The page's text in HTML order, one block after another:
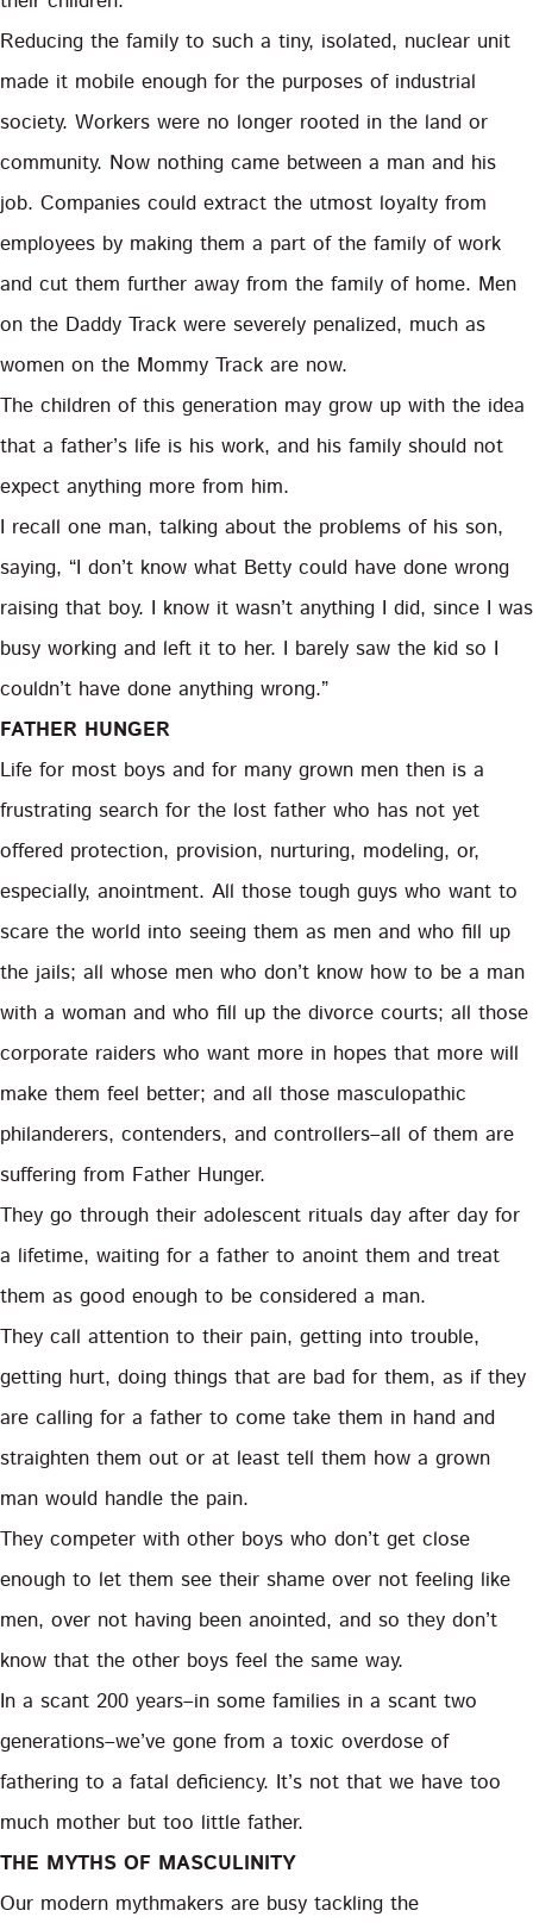
Reducing the family to such a tiny, isolated, nuclear unit
made it mobile enough for the purposes of industrial
society. Workers were no longer rooted in the land or
community. Now nothing came between a man and his
job. Companies could extract the utmost loyalty from
employees by making them a part of the family of work
and cut them further away from the family of home. Men
on the Daddy Track were severely penalized, much as
women on the Mommy Track are now.
The children of this generation may grow up with the idea
that a father’s life is his work, and his family should not
expect anything more from him.
I recall one man, talking about the problems of his son,
saying, “I don’t know what Betty could have done wrong
raising that boy. I know it wasn’t anything I did, since I was
busy working and left it to her. I barely saw the kid so I
couldn’t have done anything wrong.”
FATHER HUNGER
Life for most boys and for many grown men then is a
frustrating search for the lost father who has not yet
offered protection, provision, nurturing, modeling, or,
especially, anointment. All those tough guys who want to
scare the world into seeing them as men and who fill up
the jails; all whose men who don’t know how to be a man
with a woman and who fill up the divorce courts; all those
corporate raiders who want more in hopes that more will
make them feel better; and all those masculopathic
philanderers, contenders, and controllers–all of them are
suffering from Father Hunger.
They go through their adolescent rituals day after day for
a lifetime, waiting for a father to anoint them and treat
them as good enough to be considered a man.
They call attention to their pain, getting into trouble,
getting hurt, doing things that are bad for them, as if they
are calling for a father to come take them in hand and
straighten them out or at least tell them how a grown
man would handle the pain.
They competer with other boys who don’t get close
enough to let them see their shame over not feeling like
men, over not having been anointed, and so they don’t
know that the other boys feel the same way.
In a scant 200 years–in some families in a scant two
generations–we’ve gone from a toxic overdose of
fathering to a fatal deficiency. It’s not that we have too
much mother but too little father.
THE MYTHS OF MASCULINITY
Our modern mythmakers are busy tackling the